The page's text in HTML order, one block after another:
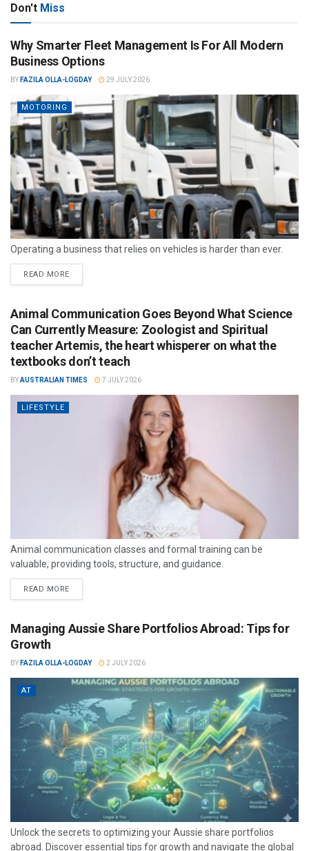
Don't Miss
Why Smarter Fleet Management Is For All Modern
Business Options
BY FAZILA OLLA-LOGDAY 29 JULY 2026
MOTORING
Operating a business that relies on vehicles is harder than ever.
READ MORE
Animal Communication Goes Beyond What Science
Can Currently Measure: Zoologist and Spiritual
teacher Artemis, the heart whisperer on what the
textbooks don’t teach
BYAUSTRALIAN TIMES 7 JULY 2026
LIFESTYLE
Animal communication classes and formal training can be
valuable, providing tools, structure, and guidance.
READ MORE
Managing Aussie Share Portfolios Abroad: Tips for
Growth
BY FAZILA OLLA-LOGDAY 2 JULY 2026
AT
Unlock the secrets to optimizing your Aussie share portfolios
abroad. Discover essential tips for growth and navigate the global